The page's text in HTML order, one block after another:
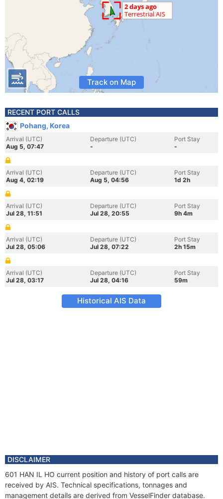
Track on Map
RECENT PORT CALLS
Pohang, Korea
Arrival (UTC)
Aug 5, 07:47
Departure (UTC)
-
Port Stay
-
Arrival (UTC)
Aug 4, 02:19
Departure (UTC)
Aug 5, 04:56
Port Stay
1d 2h
Arrival (UTC)
Jul 28, 11:51
Departure (UTC)
Jul 28, 20:55
Port Stay
9h 4m
Arrival (UTC)
Jul 28, 05:06
Departure (UTC)
Jul 28, 07:22
Port Stay
2h 15m
Arrival (UTC)
Jul 28, 03:17
Departure (UTC)
Jul 28, 04:16
Port Stay
59m
Historical AIS Data
DISCLAIMER
601 HAN IL HO current position and history of port calls are
received by AIS. Technical specifications, tonnages and
management details are derived from VesselFinder database.